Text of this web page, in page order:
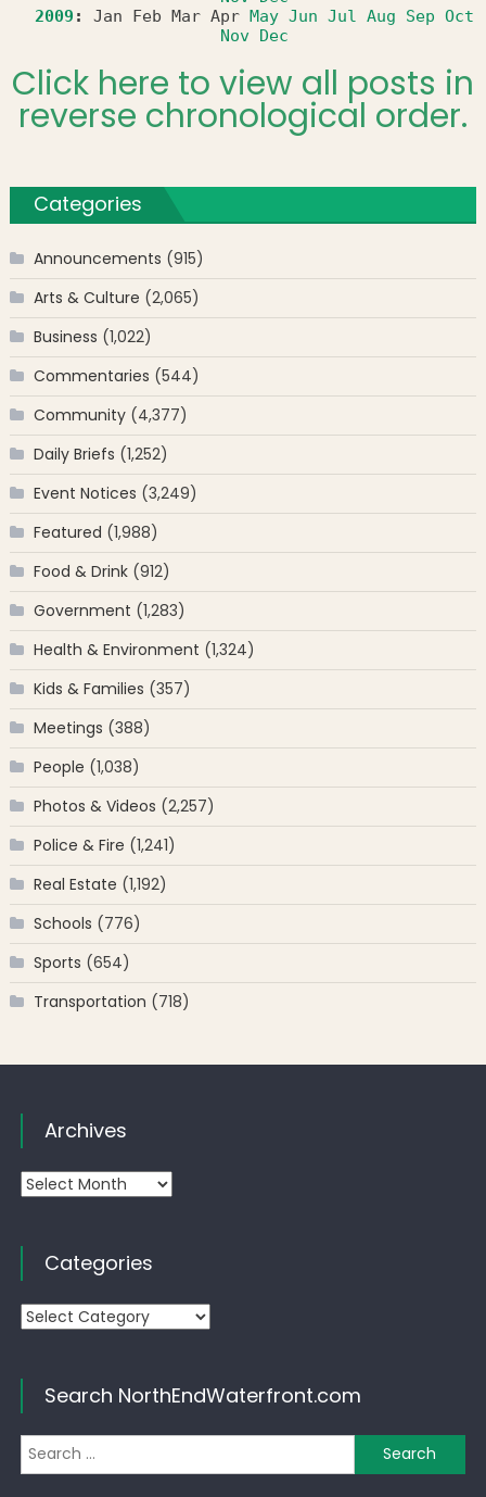
2009 : Jan Feb Mar Apr May Jun Jul Aug Sep Oct
Nov Dec
Click here to view all posts in
reverse chronological order.
Categories
Announcements (915)
Arts & Culture (2,065)
Business (1,022)
Commentaries (544)
Community(4,377)
Daily Briefs (1,252)
Event Notices (3,249)
Featured (1,988)
Food & Drink(912)
Government (1,283)
Health & Environment (1,324)
Kids & Families (357)
Meetings (388)
People (1,038)
Photos & Videos (2,257)
Police & Fire (1,241)
Real Estate (1,192)
Schools (776)
Sports (654)
Transportation (718)
Archives
Archives
Categories
Categories
Search NorthEndWaterfront.com